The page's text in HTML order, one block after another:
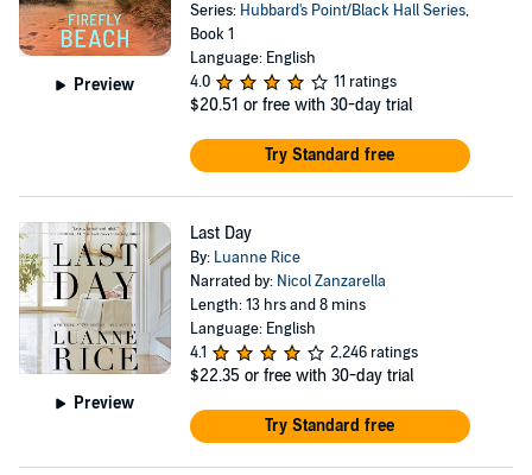
Preview
Series: Hubbard's Point/Black Hall Series,
Book 1
Language: English
4.0
11 ratings
$20.51 or free with 30-day trial
Try Standard free
Preview
Last Day
By: Luanne Rice
Narrated by: Nicol Zanzarella
Length: 13 hrs and 8 mins
Language: English
4.1
2,246 ratings
$22.35 or free with 30-day trial
Try Standard free